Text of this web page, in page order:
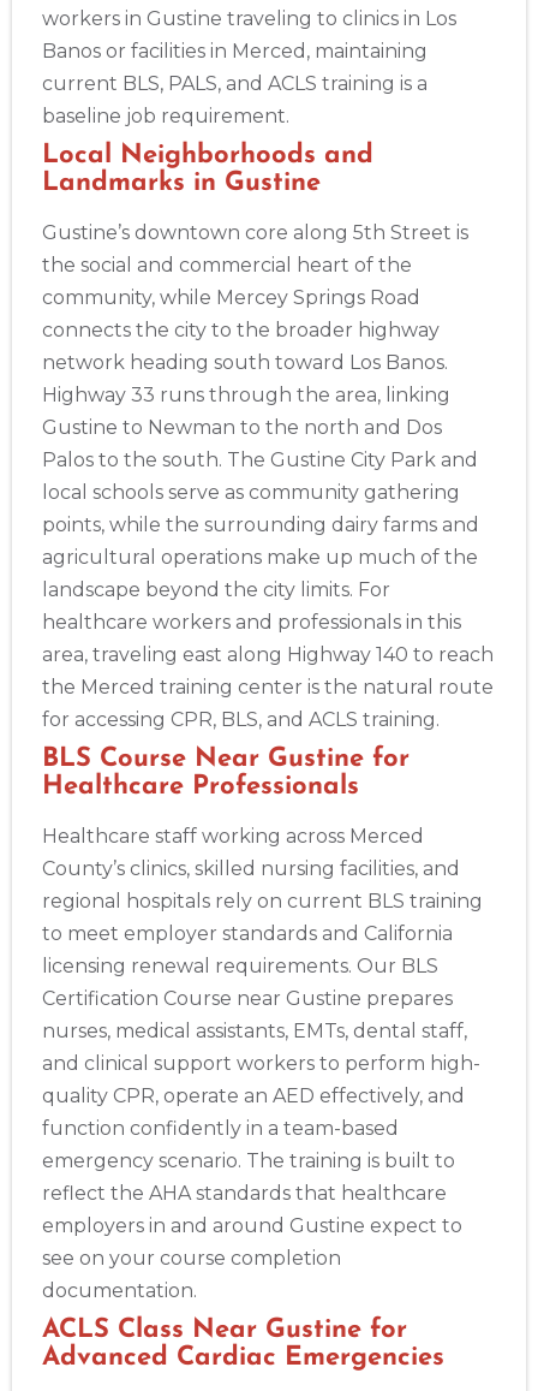
2
workers in Gustine traveling to clinics in Los
Banos or facilities in Merced, maintaining
current BLS, PALS, and ACLS training is a
baseline job requirement.
Local Neighborhoods and
Landmarks in Gustine
Gustine’s downtown core along 5th Street is
the social and commercial heart of the
community, while Mercey Springs Road
connects the city to the broader highway
network heading south toward Los Banos.
Highway 33 runs through the area, linking
Gustine to Newman to the north and Dos
Palos to the south. The Gustine City Park and
local schools serve as community gathering
points, while the surrounding dairy farms and
agricultural operations make up much of the
landscape beyond the city limits. For
healthcare workers and professionals in this
area, traveling east along Highway 140 to reach
the Merced training center is the natural route
for accessing CPR, BLS, and ACLS training.
BLS Course Near Gustine for
Healthcare Professionals
Healthcare staff working across Merced
County’s clinics, skilled nursing facilities, and
regional hospitals rely on current BLS training
to meet employer standards and California
licensing renewal requirements. Our BLS
Certification Course near Gustine prepares
nurses, medical assistants, EMTs, dental staff,
and clinical support workers to perform high-
quality CPR, operate an AED effectively, and
function confidently in a team-based
emergency scenario. The training is built to
reflect the AHA standards that healthcare
employers in and around Gustine expect to
see on your course completion
documentation.
ACLS Class Near Gustine for
Advanced Cardiac Emergencies